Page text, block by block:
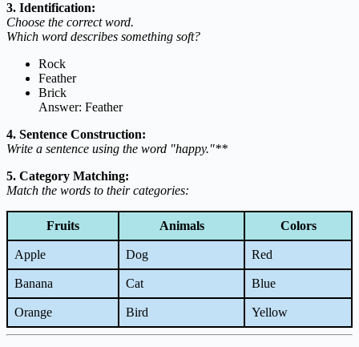
3. Identification:
Choose the correct word.
Which word describes something soft?
Rock
Feather
Brick
Answer: Feather
4. Sentence Construction:
Write a sentence using the word "happy."**
5. Category Matching:
Match the words to their categories:
Fruits Animals Colors
Apple Dog Red
Banana Cat Blue
Orange Bird Yellow